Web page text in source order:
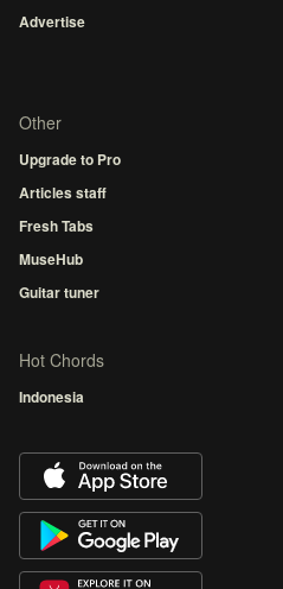
Advertise
Other
Upgrade to Pro
Articles staff
Fresh Tabs
MuseHub
Guitar tuner
Hot Chords
Indonesia